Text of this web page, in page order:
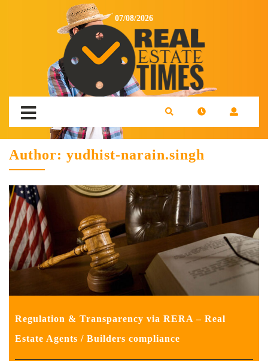
07/08/2026
Author: yudhist-narain.singh
Regulation & Transparency via RERA – Real
Estate Agents / Builders compliance